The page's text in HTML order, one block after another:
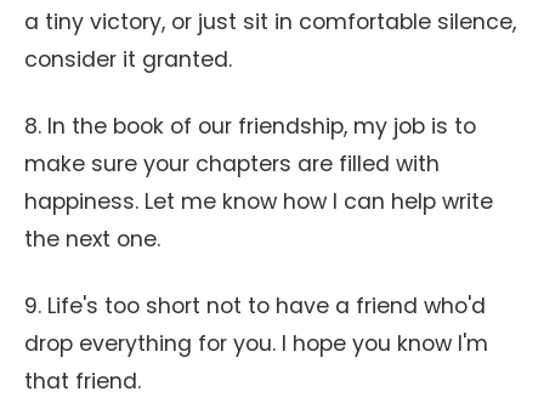
a tiny victory, or just sit in comfortable silence,
consider it granted.
8. In the book of our friendship, my job is to
make sure your chapters are filled with
happiness. Let me know how I can help write
the next one.
9. Life's too short not to have a friend who'd
drop everything for you. I hope you know I'm
that friend.